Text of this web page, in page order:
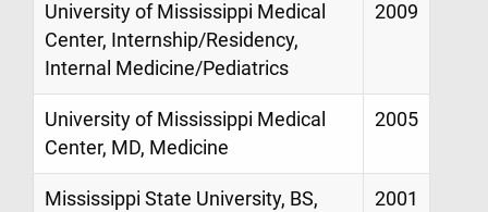
University of Mississippi Medical
Center, Internship/Residency,
Internal Medicine/Pediatrics
2009
University of Mississippi Medical
Center, MD, Medicine
2005
Mississippi State University, BS,
2001